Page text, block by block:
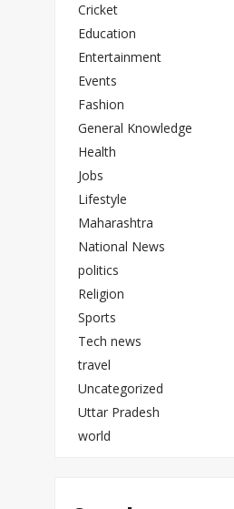
Cricket
Education
Entertainment
Events
Fashion
General Knowledge
Health
Jobs
Lifestyle
Maharashtra
National News
politics
Religion
Sports
Tech news
travel
Uncategorized
Uttar Pradesh
world